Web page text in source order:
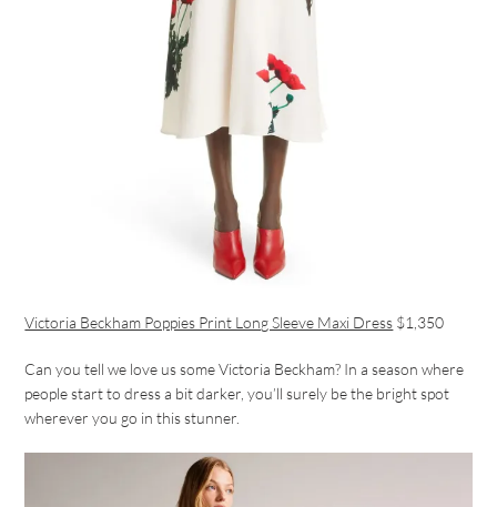
Victoria Beckham Poppies Print Long Sleeve Maxi Dress $1,350
Can you tell we love us some Victoria Beckham? In a season where
people start to dress a bit darker, you’ll surely be the bright spot
wherever you go in this stunner.